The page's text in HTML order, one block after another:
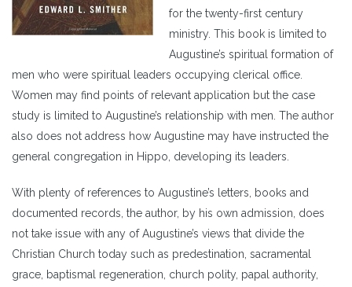
for the twenty-first century
ministry. This book is limited to
Augustine’s spiritual formation of
men who were spiritual leaders occupying clerical office.
Women may find points of relevant application but the case
study is limited to Augustine’s relationship with men. The author
also does not address how Augustine may have instructed the
general congregation in Hippo, developing its leaders.
With plenty of references to Augustine’s letters, books and
documented records, the author, by his own admission, does
not take issue with any of Augustine’s views that divide the
Christian Church today such as predestination, sacramental
grace, baptismal regeneration, church polity, papal authority,